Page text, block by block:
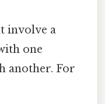
involve a
one
another. For